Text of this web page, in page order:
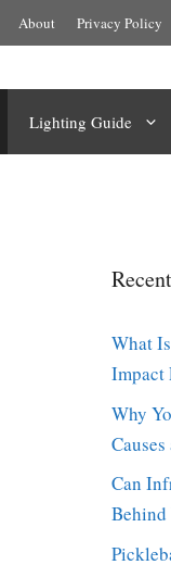
About Privacy Policy
Lighting Guide
What
Impact
Why
Can
Behind